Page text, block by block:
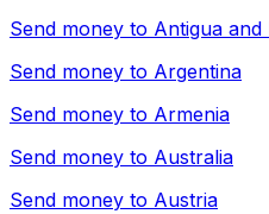
Send money to Antigua and
Send money to Argentina
Send money to Armenia
Send money to Australia
Send money to Austria